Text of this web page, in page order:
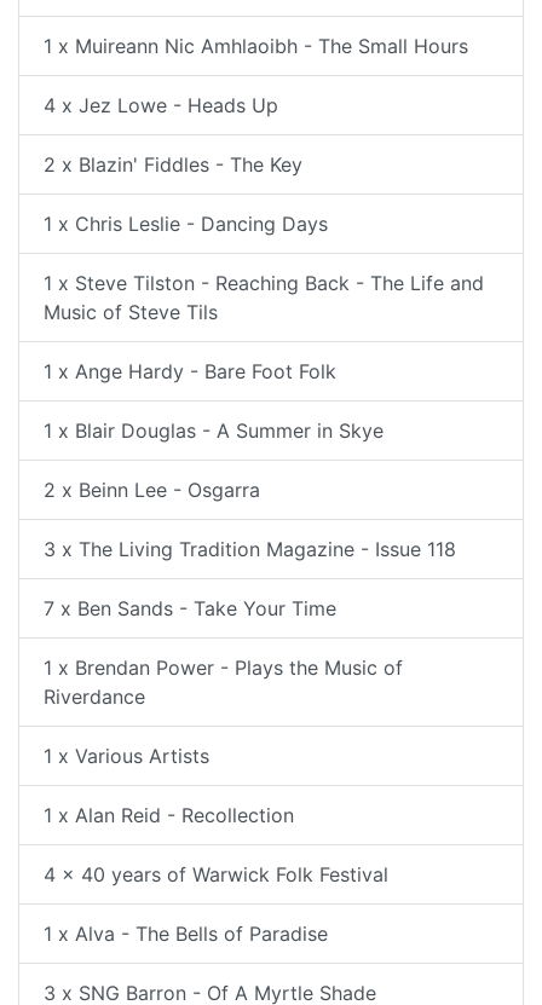
1 x Muireann Nic Amhlaoibh - The Small Hours
4 x Jez Lowe - Heads Up
2 x Blazin' Fiddles - The Key
1 x Chris Leslie - Dancing Days
1 x Steve Tilston - Reaching Back - The Life and
Music of Steve Tils
1 x Ange Hardy - Bare Foot Folk
1 x Blair Douglas - A Summer in Skye
2 x Beinn Lee - Osgarra
3 x The Living Tradition Magazine - Issue 118
7 x Ben Sands - Take Your Time
1 x Brendan Power - Plays the Music of
Riverdance
1 x Various Artists
1 x Alan Reid - Recollection
4 x 40 years of Warwick Folk Festival
1 x Alva - The Bells of Paradise
3 x SNG Barron - Of A Myrtle Shade